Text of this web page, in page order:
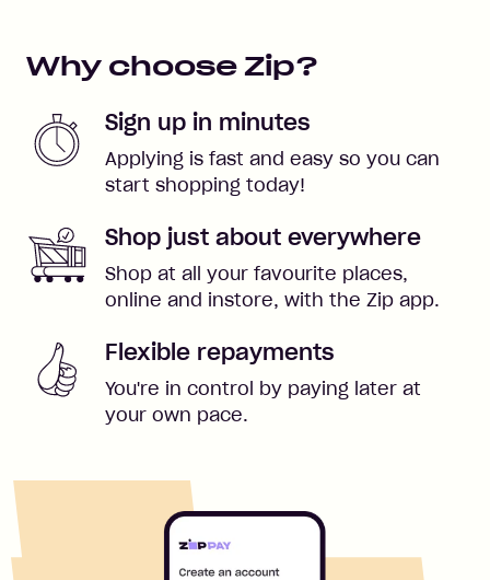
Why choose Zip?
Sign up in minutes
Applying is fast and easy so you can
start shopping today!
Shop just about everywhere
Shop at all your favourite places,
online and instore, with the Zip app.
Flexible repayments
You're in control by paying later at
your own pace.